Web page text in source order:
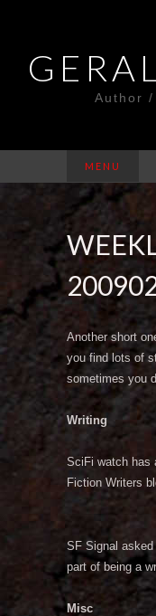
Author /
MENU
Another short
you find lots of
sometimes you
Writing
SciFi watch has
Fiction Writers
SF Signal
part of being a
Misc